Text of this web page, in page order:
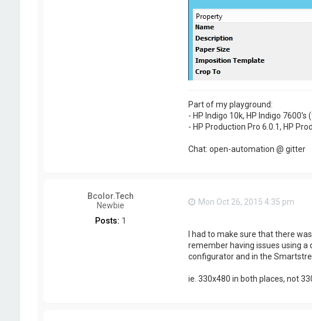
Part of my playground:
- HP Indigo 10k, HP Indigo
- HP Production Pro 6.0.1, HP
Chat: open-automation @ gitter
Bcolor.Tech
Newbie
Posts: 1
Mon Oct 26, 2015 4:35 pm
I had to make sure that there
remember having issues using a
configurator and in the
ie. 330x480 in both places, not